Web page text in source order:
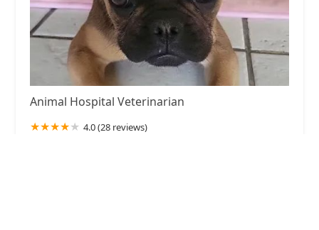
Animal Hospital Veterinarian
4.0 (28 reviews)